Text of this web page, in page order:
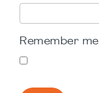
Remember me